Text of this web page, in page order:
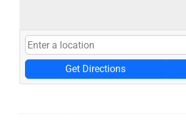
Get Directions